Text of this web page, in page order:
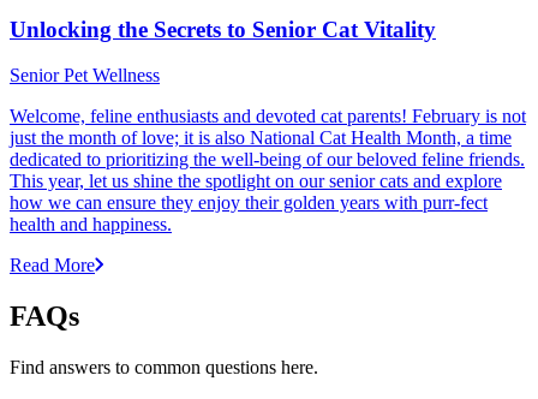
Unlocking the Secrets to Senior Cat Vitality
Senior Pet Wellness
Welcome, feline enthusiasts and devoted cat parents! February is not
just the month of love; it is also National Cat Health Month, a time
dedicated to prioritizing the well-being of our beloved feline friends.
This year, let us shine the spotlight on our senior cats and explore
how we can ensure they enjoy their golden years with purr-fect
health and happiness.
Read More
FAQs
Find answers to common questions here.